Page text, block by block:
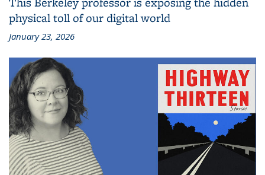
physical toll of our digital world
January 23, 2026